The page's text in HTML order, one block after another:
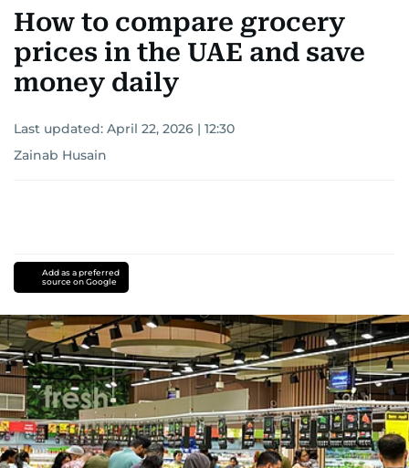
How to compare grocery
prices in the UAE and save
money daily
Last updated: April 22, 2026 | 12:30
Zainab Husain
Add as a preferred
source on Google